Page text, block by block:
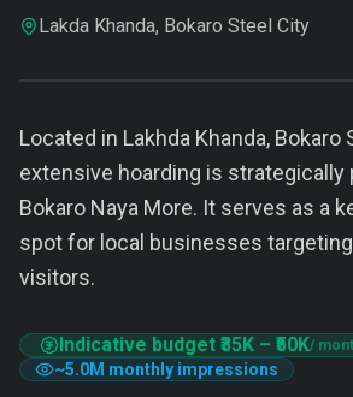
Lakda Khanda, Bokaro Steel City
Located in Lakhda Khanda, Bokaro
extensive hoarding is strategically
Bokaro Naya More. It serves as a
spot for local businesses
visitors.
Indicative budget ₹35K – ₹50K/
~5.0M monthly impressions